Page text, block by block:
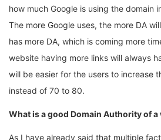
how much Google is using the domain
The more Google uses, the more DA
has more DA, which is coming more
website having more links will always
will be easier for the users to increase
instead of 70 to 80.
What is a good Domain Authority of a
As I have already said that multiple